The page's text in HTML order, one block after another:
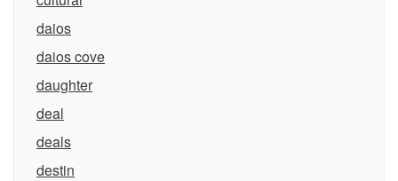
daios
daios cove
daughter
deal
deals
destin